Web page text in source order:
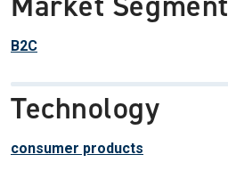
B2C
Technology
consumer products